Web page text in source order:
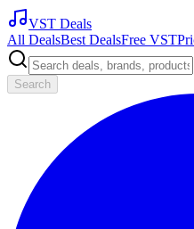
VST Deals
All DealsBest DealsFree VST
Search